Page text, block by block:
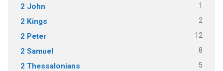
2 John 1
2 Kings 2
2 Peter 12
2 Samuel 8
2 Thessalonians 5